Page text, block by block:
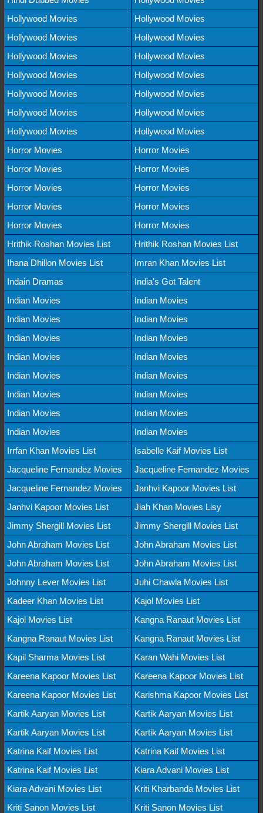
Hollywood Movies
Hollywood Movies
Hollywood Movies
Hollywood Movies
Hollywood Movies
Hollywood Movies
Hollywood Movies
Hollywood Movies
Hollywood Movies
Hollywood Movies
Hollywood Movies
Hollywood Movies
Hollywood Movies
Hollywood Movies
Horror Movies
Horror Movies
Horror Movies
Horror Movies
Horror Movies
Horror Movies
Horror Movies
Horror Movies
Horror Movies
Horror Movies
Hrithik Roshan Movies List
Hrithik Roshan Movies List
Ihana Dhillon Movies List
Imran Khan Movies List
Indain Dramas
India's Got Talent
Indian Movies
Indian Movies
Indian Movies
Indian Movies
Indian Movies
Indian Movies
Indian Movies
Indian Movies
Indian Movies
Indian Movies
Indian Movies
Indian Movies
Indian Movies
Indian Movies
Indian Movies
Indian Movies
Irrfan Khan Movies List
Isabelle Kaif Movies List
Jacqueline Fernandez Movies
Jacqueline Fernandez Movies
Jacqueline Fernandez Movies
Janhvi Kapoor Movies List
Janhvi Kapoor Movies List
Jiah Khan Movies Lisy
Jimmy Shergill Movies List
Jimmy Shergill Movies List
John Abraham Movies List
John Abraham Movies List
John Abraham Movies List
John Abraham Movies List
Johnny Lever Movies List
Juhi Chawla Movies List
Kadeer Khan Movies List
Kajol Movies List
Kajol Movies List
Kangna Ranaut Movies List
Kangna Ranaut Movies List
Kangna Ranaut Movies List
Kapil Sharma Movies List
Karan Wahi Movies List
Kareena Kapoor Movies List
Kareena Kapoor Movies List
Kareena Kapoor Movies List
Karishma Kapoor Movies List
Kartik Aaryan Movies List
Kartik Aaryan Movies List
Kartik Aaryan Movies List
Kartik Aaryan Movies List
Katrina Kaif Movies List
Katrina Kaif Movies List
Katrina Kaif Movies List
Kiara Advani Movies List
Kiara Advani Movies List
Kriti Kharbanda Movies List
Kriti Sanon Movies List
Kriti Sanon Movies List